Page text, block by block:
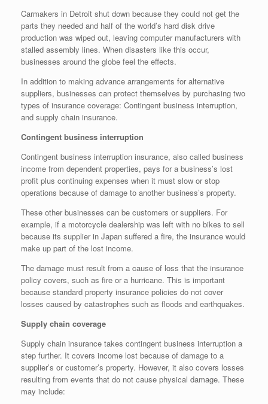
Carmakers in Detroit shut down because they could not get the
parts they needed and half of the world’s hard disk drive
production was wiped out, leaving computer manufacturers with
stalled assembly lines. When disasters like this occur,
businesses around the globe feel the effects.
In addition to making advance arrangements for alternative
suppliers, businesses can protect themselves by purchasing two
types of insurance coverage: Contingent business interruption,
and supply chain insurance.
Contingent business interruption
Contingent business interruption insurance, also called business
income from dependent properties, pays for a business’s lost
profit plus continuing expenses when it must slow or stop
operations because of damage to another business’s property.
These other businesses can be customers or suppliers. For
example, if a motorcycle dealership was left with no bikes to sell
because its supplier in Japan suffered a fire, the insurance would
make up part of the lost income.
The damage must result from a cause of loss that the insurance
policy covers, such as fire or a hurricane. This is important
because standard property insurance policies do not cover
losses caused by catastrophes such as floods and earthquakes.
Supply chain coverage
Supply chain insurance takes contingent business interruption a
step further. It covers income lost because of damage to a
supplier’s or customer’s property. However, it also covers losses
resulting from events that do not cause physical damage. These
may include: